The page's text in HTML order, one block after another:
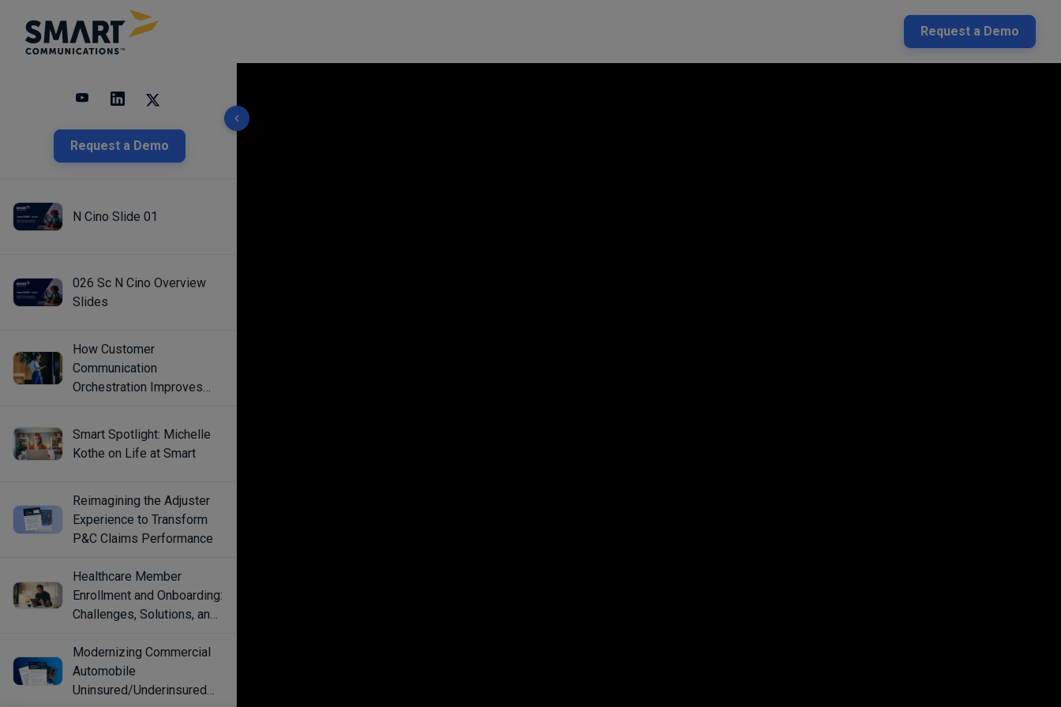
Request a Demo
Request a Demo
10 results found
N Cino Slide 01
026 Sc N Cino Overview
Slides
How Customer
Communication
Orchestration Improves
Smart Spotlight: Michelle
Kothe on Life at Smart
Reimagining the Adjuster
Experience to Transform
P&C Claims Performance
Healthcare Member
Enrollment and Onboarding:
Challenges, Solutions, and
Modernizing Commercial
Automobile
Uninsured/Underinsured